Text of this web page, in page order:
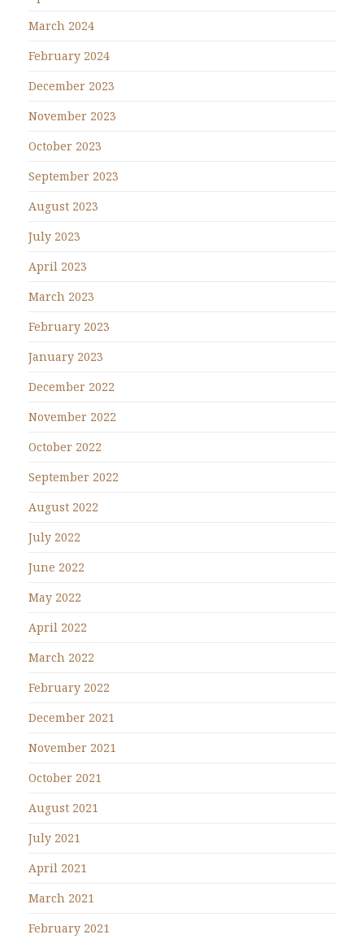
March 2024
February 2024
December 2023
November 2023
October 2023
September 2023
August 2023
July 2023
April 2023
March 2023
February 2023
January 2023
December 2022
November 2022
October 2022
September 2022
August 2022
July 2022
June 2022
May 2022
April 2022
March 2022
February 2022
December 2021
November 2021
October 2021
August 2021
July 2021
April 2021
March 2021
February 2021